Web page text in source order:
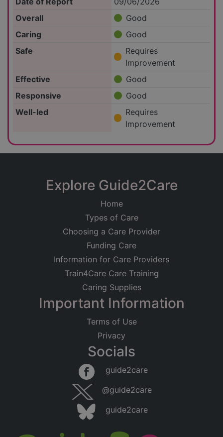
Overall
Good
Caring
Good
Safe
Requires
Improvement
Effective
Good
Responsive
Good
Well-led
Requires
Improvement
Explore Guide2Care
Home
Types of Care
Choosing a Care Provider
Funding Care
Information for Care Providers
Train4Care Care Training
Caring Supplies
Important Information
Terms of Use
Privacy
Socials
guide2care
@guide2care
guide2care